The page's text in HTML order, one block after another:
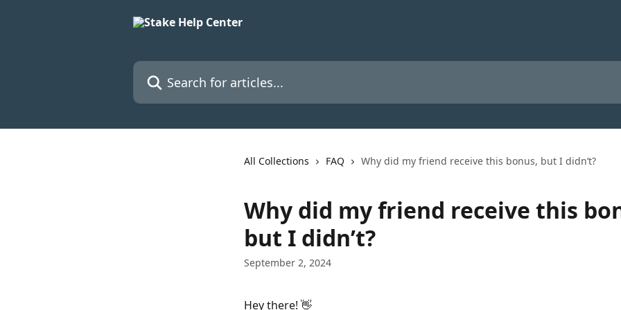
Search for articles...
All Collections FAQ Why did my friend receive this bonus, but I didn’t?
Why did my friend receive this
but I didn’t?
September 2, 2024
Hey there! 👋